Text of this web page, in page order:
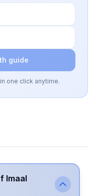
guide
one click anytime.
Imaal